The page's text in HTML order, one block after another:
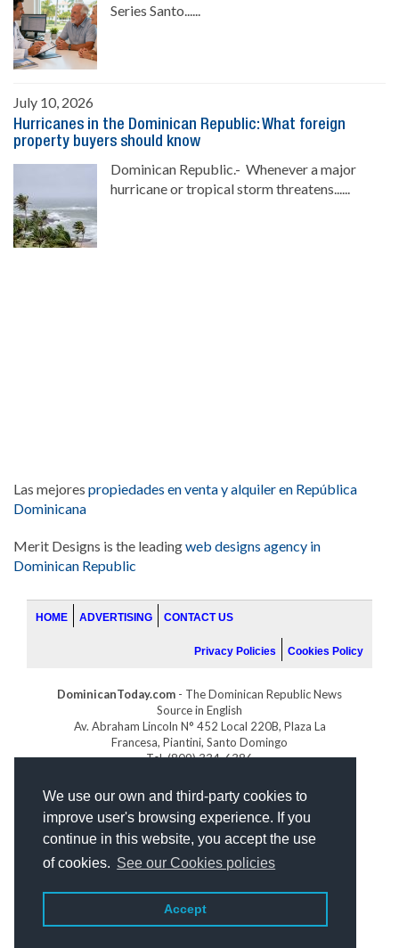
We use our own and third-party cookies to
improve user's browsing experience. If you
continue in this website, you accept the use
of cookies. See our Cookies policies
Accept
Series Santo......
July 10, 2026
Hurricanes in the Dominican Republic: What foreign
property buyers should know
Dominican Republic.- Whenever a major
hurricane or tropical storm threatens......
Las mejores propiedades en venta y alquiler en República
Dominicana
Merit Designs is the leadingweb designs agency in
Dominican Republic
HOME ADVERTISING CONTACT US
Privacy Policies Cookies Policy
DominicanToday.com - The Dominican Republic News
Source in English
Av. Abraham Lincoln N° 452 Local 220B, Plaza La
Francesa, Piantini, Santo Domingo
Tel. (809) 334-6386
GOLFDOMINICANO.COM
INDOMINICANA.COM
DRGOLFPROPERTIES.COM
Web designby: